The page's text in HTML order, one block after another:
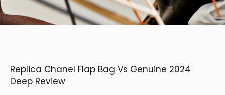
Replica Chanel Flap Bag Vs Genuine 2024
Deep Review